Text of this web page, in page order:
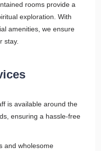
rooms provide a
exploration. With
amenities, we ensure
stay.
is available around the
ensuring a hassle-free
and wholesome